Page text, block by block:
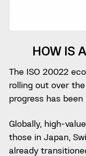
HOW IS
The ISO 20022
rolling out over
progress has
Globally, high-
those in Japan,
already